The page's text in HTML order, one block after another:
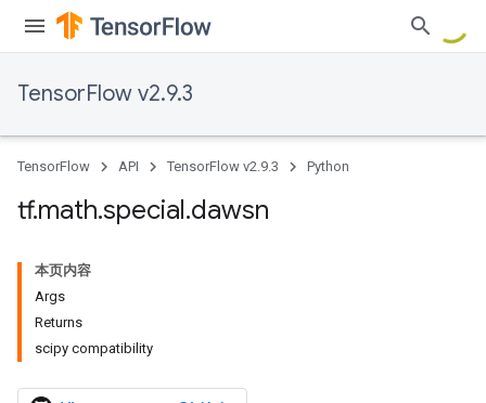
TensorFlow v2.9.3
TensorFlow API TensorFlow v2.9.3 Python
tf.math.special.dawsn
本页内容
Args
Returns
scipy compatibility